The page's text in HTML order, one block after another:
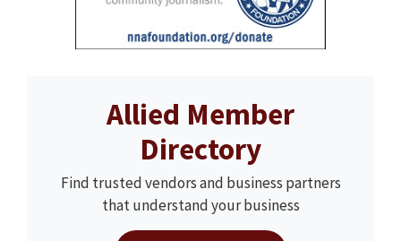
Allied Member
Directory
Find trusted vendors and business partners
that understand your business